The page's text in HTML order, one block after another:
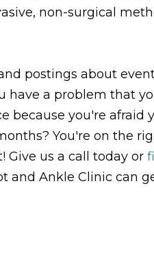
non-surgical
postings about
have a problem that
because you're afraid
You're on the
us a call today or
and Ankle Clinic can